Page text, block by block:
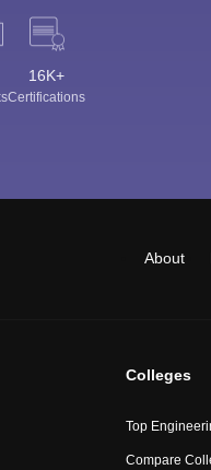
16K+
Certifications
About
Colleges
Top
Compare